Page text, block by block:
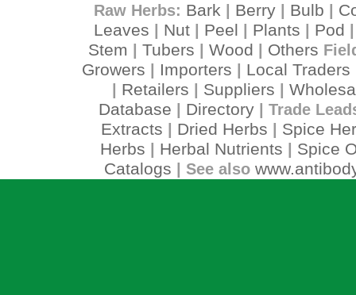
Raw Herbs: Bark Berry| Bulb
Leaves
Nut Peel Plants Pod
Stem Tubers Wood Others
Growers Importers Local Traders
Retailers Suppliers
Database
Directory| Trade
Extracts Dried Herbs
Spice
Herbs
Herbal Nutrients
Spice
Catalogs | See also